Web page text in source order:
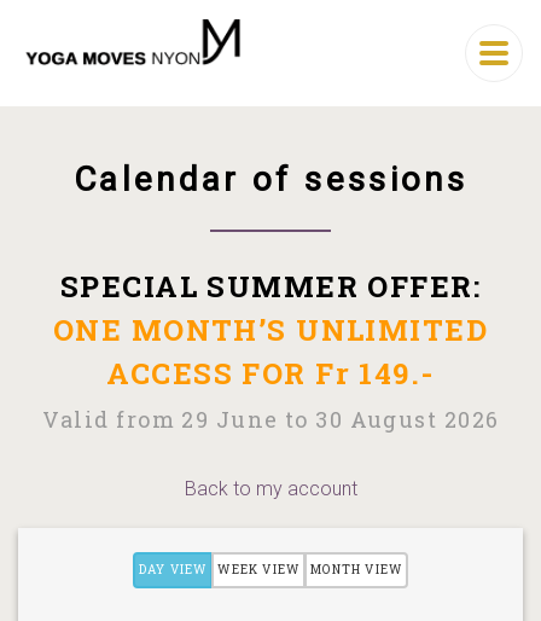
Calendar of sessions
SPECIAL SUMMER OFFER:
ONE MONTH’S UNLIMITED
ACCESS FOR Fr 149.-
Valid from 29 June to 30 August 2026
Back to my account
DAY VIEW WEEK VIEW MONTH VIEW